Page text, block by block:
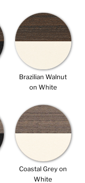
Brazilian Walnut
on White
Coastal Grey on
White